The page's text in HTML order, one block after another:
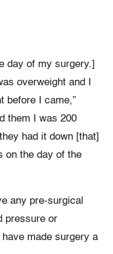
day of my surgery.]
overweight and I
before I came,”
them I was 200
had it down [that]
on the day of the
any pre-surgical
pressure or
made surgery a